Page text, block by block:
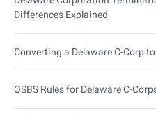
Differences Explained
Converting a Delaware C-Corp
QSBS Rules for Delaware C-